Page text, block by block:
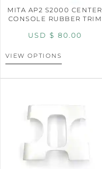
MITA AP2 S2000 CENTER
CONSOLE RUBBER TRIM
USD $ 80.00
VIEW OPTIONS